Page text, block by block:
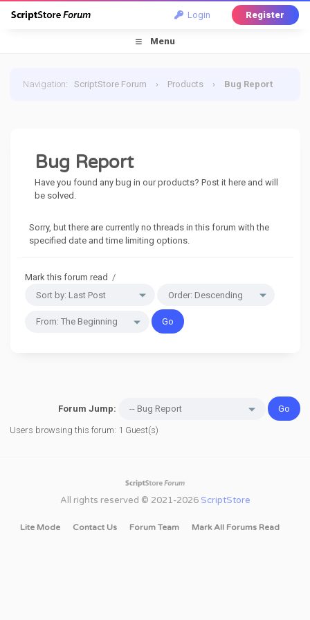
Login Register
Menu
Navigation:ScriptStore Forum › Products › Bug Report
Bug Report
Have you found any bug in our products? Post it here and will
be solved.
Sorry, but there are currently no threads in this forum with the
specified date and time limiting options.
Mark this forum read /
Forum Jump:
Users browsing this forum: 1 Guest(s)
All rights reserved © 2021-2026 ScriptStore
Lite Mode Contact Us Forum Team Mark All Forums Read